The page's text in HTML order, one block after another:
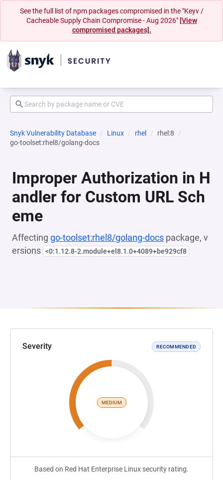
See the full list of npm packages compromised in the "Keyv /
Cacheable Supply Chain Compromise - Aug 2026" [View
compromised packages].
Snyk Vulnerability Database Linux rhel
rhel:8
go-toolset:rhel8/golang-docs
Improper Authorization in H
andler for Custom URL Sch
eme
Affecting go-toolset:rhel8/golang-docs package, v
ersions <0:1.12.8-2.module+el8.1.0+4089+be929cf8
Severity RECOMMENDED
MEDIUM
Based on Red Hat Enterprise Linux security rating.